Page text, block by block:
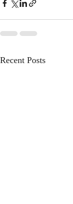
Recent Posts